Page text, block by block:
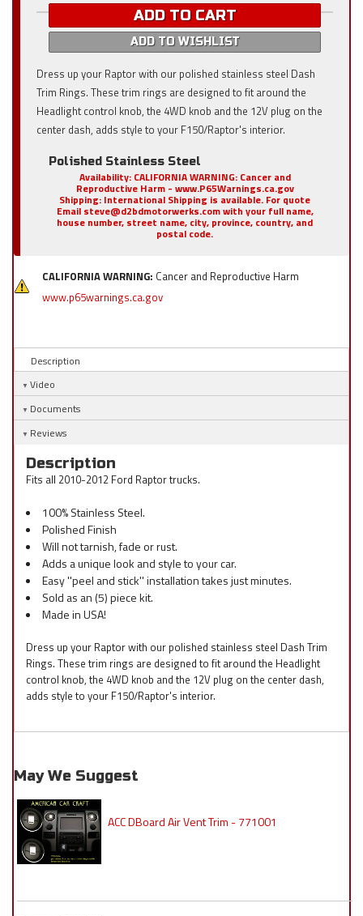
ADD TO CART
ADD TO WISHLIST
Dress up your Raptor with our polished stainless steel Dash
Trim Rings. These trim rings are designed to fit around the
Headlight control knob, the 4WD knob and the 12V plug on the
center dash, adds style to your F150/Raptor's interior.
Polished Stainless Steel
Availability: CALIFORNIA WARNING: Cancer and
Reproductive Harm - www.P65Warnings.ca.gov
Shipping: International Shipping is available. For quote
Email steve@d2bdmotorwerks.com with your full name,
house number, street name, city, province, country, and
postal code.
CALIFORNIA WARNING: Cancer and Reproductive Harm
www.p65warnings.ca.gov
Description
Video
Documents
Reviews
Description
Fits all 2010-2012 Ford Raptor trucks.
100% Stainless Steel.
Polished Finish
Will not tarnish, fade or rust.
Adds a unique look and style to your car.
Easy ''peel and stick'' installation takes just minutes.
Sold as an (5) piece kit.
Made in USA!
Dress up your Raptor with our polished stainless steel Dash Trim
Rings. These trim rings are designed to fit around the Headlight
control knob, the 4WD knob and the 12V plug on the center dash,
adds style to your F150/Raptor's interior.
May We Suggest
ACC DBoard Air Vent Trim - 771001